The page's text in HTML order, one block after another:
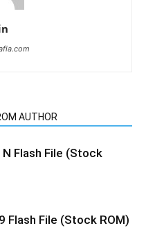
AUTHOR
N Flash File (Stock
Flash File (Stock ROM)